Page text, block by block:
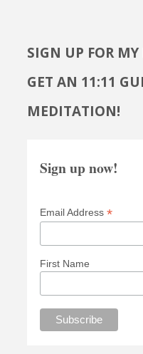
SIGN UP FOR
GET AN 11:11
MEDITATION!
Sign up now!
Email Address *
First Name